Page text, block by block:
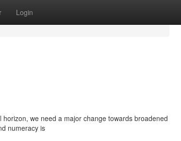
Login
we need a major change towards broadened
numeracy is